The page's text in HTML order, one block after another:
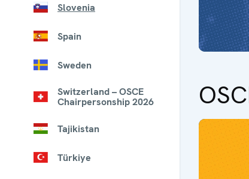
Slovenia
Spain
Sweden
Switzerland – OSCE
Chairpersonship 2026
Tajikistan
Türkiye